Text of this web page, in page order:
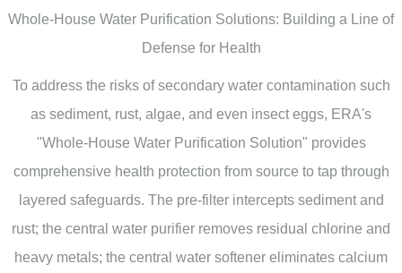
Whole-House Water Purification Solutions: Building a Line of
Defense for Health
To address the risks of secondary water contamination such
as sediment, rust, algae, and even insect eggs, ERA's
"Whole-House Water Purification Solution" provides
comprehensive health protection from source to tap through
layered safeguards. The pre-filter intercepts sediment and
rust; the central water purifier removes residual chlorine and
heavy metals; the central water softener eliminates calcium